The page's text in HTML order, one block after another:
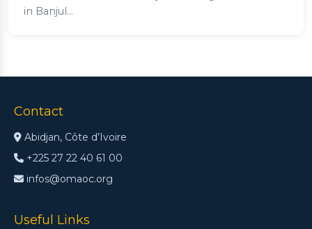
in Banjul...
Contact
Abidjan, Côte d’Ivoire
+225 27 22 40 61 00
infos@omaoc.org
Useful Links